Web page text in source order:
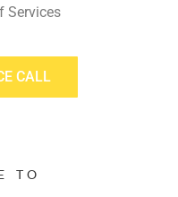
Services
CALL
TO